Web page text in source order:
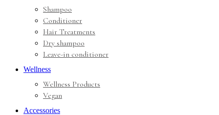
Shampoo
Conditioner
Hair Treatments
Dry shampoo
Leave-in conditioner
Wellness
Wellness Products
Vegan
Accessories